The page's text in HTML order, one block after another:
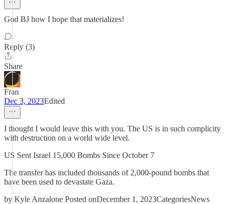
God BJ how I hope that materializes!
Reply (3)
Share
Fran
Dec 3, 2023Edited
I thought I would leave this with you. The US is in such complicity
with destruction on a world wide level.
US Sent Israel 15,000 Bombs Since October 7
The transfer has included thousands of 2,000-pound bombs that
have been used to devastate Gaza.
by Kyle Anzalone Posted onDecember 1, 2023CategoriesNews